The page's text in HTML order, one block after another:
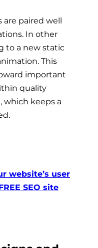
paired well
In other
to a new static
This
important
quality
which keeps a
website’s user
SEO site